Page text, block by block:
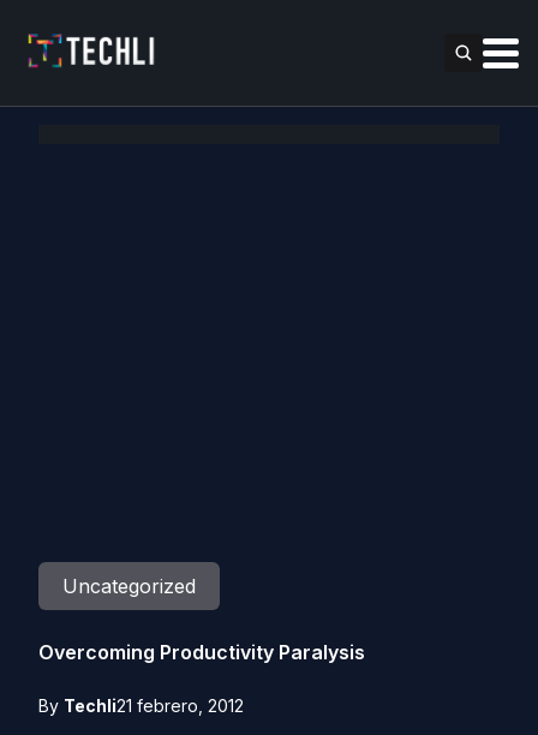
Uncategorized
Overcoming Productivity Paralysis
By Techli21 febrero, 2012